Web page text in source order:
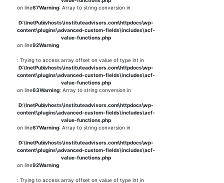
on line67Warning: Array to string conversion in
D:\InetPub\vhosts\instituteadvisors.com\httpdocs\wp-
content\plugins\advanced-custom-fields\includes\acf-
value-functions.php
on line92Warning
: Trying to access array offset on value of type int in
D:\InetPub\vhosts\instituteadvisors.com\httpdocs\wp-
content\plugins\advanced-custom-fields\includes\acf-
value-functions.php
on line63Warning: Array to string conversion in
D:\InetPub\vhosts\instituteadvisors.com\httpdocs\wp-
content\plugins\advanced-custom-fields\includes\acf-
value-functions.php
on line67Warning: Array to string conversion in
D:\InetPub\vhosts\instituteadvisors.com\httpdocs\wp-
content\plugins\advanced-custom-fields\includes\acf-
value-functions.php
on line92Warning
: Trying to access array offset on value of type int in